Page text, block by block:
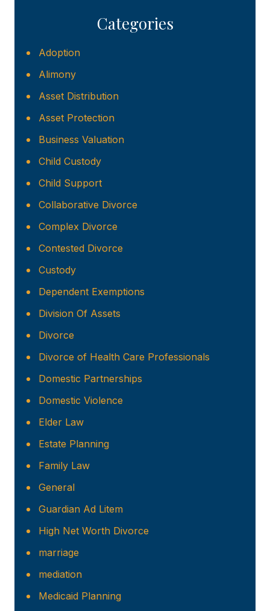
Categories
Adoption
Alimony
Asset Distribution
Asset Protection
Business Valuation
Child Custody
Child Support
Collaborative Divorce
Complex Divorce
Contested Divorce
Custody
Dependent Exemptions
Division Of Assets
Divorce
Divorce of Health Care Professionals
Domestic Partnerships
Domestic Violence
Elder Law
Estate Planning
Family Law
General
Guardian Ad Litem
High Net Worth Divorce
marriage
mediation
Medicaid Planning